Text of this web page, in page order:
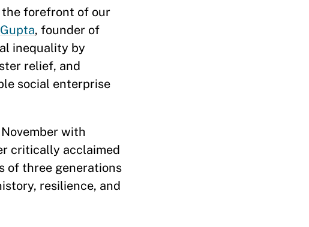
the forefront of our
, founder of
inequality by
relief, and
social enterprise
with
critically acclaimed
of three generations
resilience, and